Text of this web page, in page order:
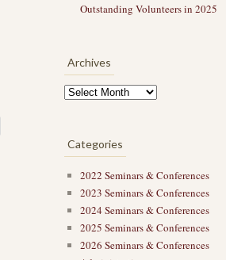
Outstanding Volunteers in 2025
Archives
Categories
2022 Seminars & Conferences
2023 Seminars & Conferences
2024 Seminars & Conferences
2025 Seminars & Conferences
2026 Seminars & Conferences